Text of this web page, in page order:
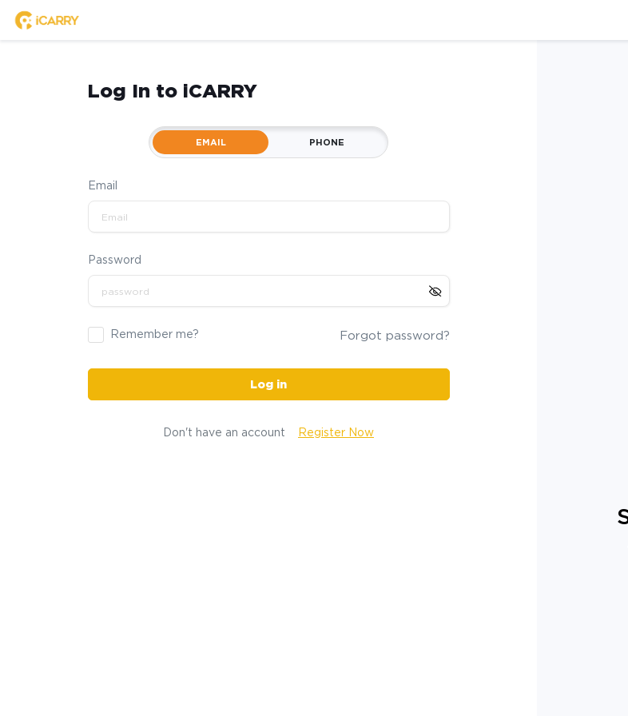
Log In to iCARRY
EMAIL PHONE
Email
Password
Remember me? Forgot password?
Log in
Don't have an account Register Now